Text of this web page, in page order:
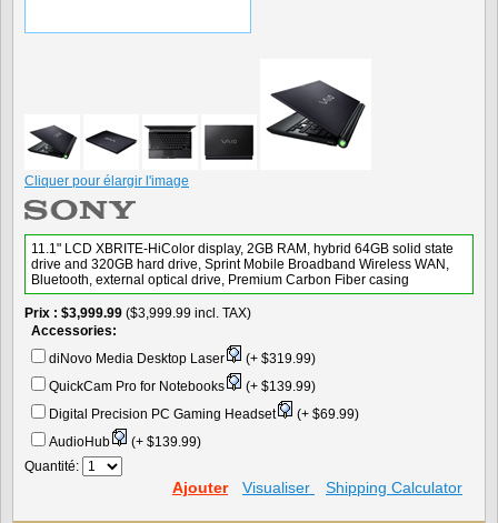
Cliquer pour élargir l'image
11.1" LCD XBRITE-HiColor display, 2GB RAM, hybrid 64GB solid state
drive and 320GB hard drive, Sprint Mobile Broadband Wireless WAN,
Bluetooth, external optical drive, Premium Carbon Fiber casing
Prix $3,999.99 ($3,999.99 incl. TAX)
Accessories:
diNovo Media Desktop Laser
(+ $319.99)
QuickCam Pro for Notebooks
(+ $139.99)
Digital Precision PC Gaming Headset
(+ $69.99)
AudioHub
(+ $139.99)
Quantité:
Ajouter Visualiser Shipping Calculator